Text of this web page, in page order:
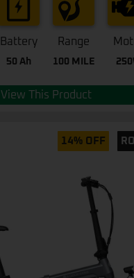
Battery
50 Ah
Range
100 MILE
View This Product
14% OFF